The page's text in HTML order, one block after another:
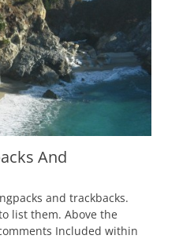
And
and trackbacks.
list them. Above the
Included within